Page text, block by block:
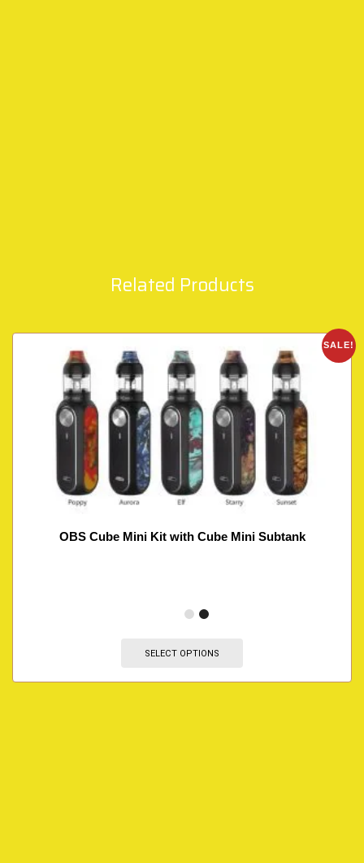
Related Products
SALE!
OBS Cube Mini Kit with Cube Mini Subtank
SELECT OPTIONS